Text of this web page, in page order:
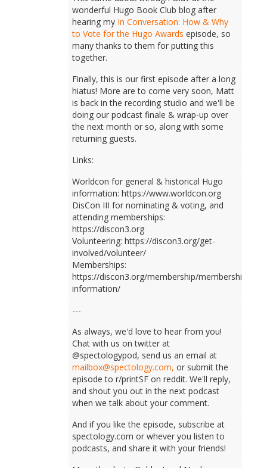
wonderful Hugo Book Club blog after
hearing my In Conversation: How & Why
to Vote for the Hugo Awards episode, so
many thanks to them for putting this
together.
Finally, this is our first episode after a long
hiatus! More are to come very soon, Matt
is back in the recording studio and we'll be
doing our podcast finale & wrap-up over
the next month or so, along with some
returning guests.
Links:
Worldcon for general & historical Hugo
information: https://www.worldcon.org
DisCon III for nominating & voting, and
attending memberships:
https://discon3.org
Volunteering: https://discon3.org/get-
involved/volunteer/
Memberships:
https://discon3.org/membership/membership-
information/
---
As always, we'd love to hear from you!
Chat with us on twitter at
@spectologypod, send us an email at
mailbox@spectology.com, or submit the
episode to r/printSF on reddit. We'll reply,
and shout you out in the next podcast
when we talk about your comment.
And if you like the episode, subscribe at
spectology.com or whever you listen to
podcasts, and share it with your friends!